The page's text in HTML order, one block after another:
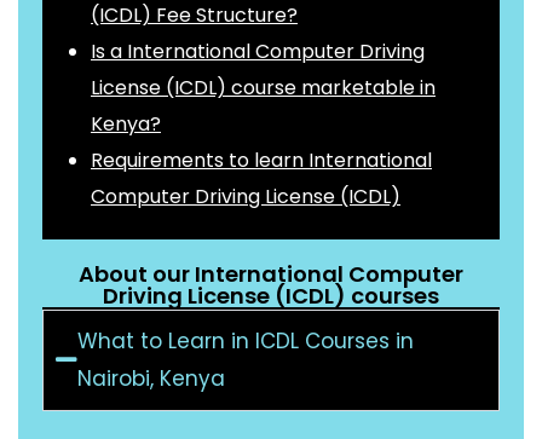
(ICDL) Fee Structure?
Is a International Computer Driving
License (ICDL) course marketable in
Kenya?
Requirements to learn International
Computer Driving License (ICDL)
About our International Computer
Driving License (ICDL) courses
What to Learn in ICDL Courses in
Nairobi, Kenya